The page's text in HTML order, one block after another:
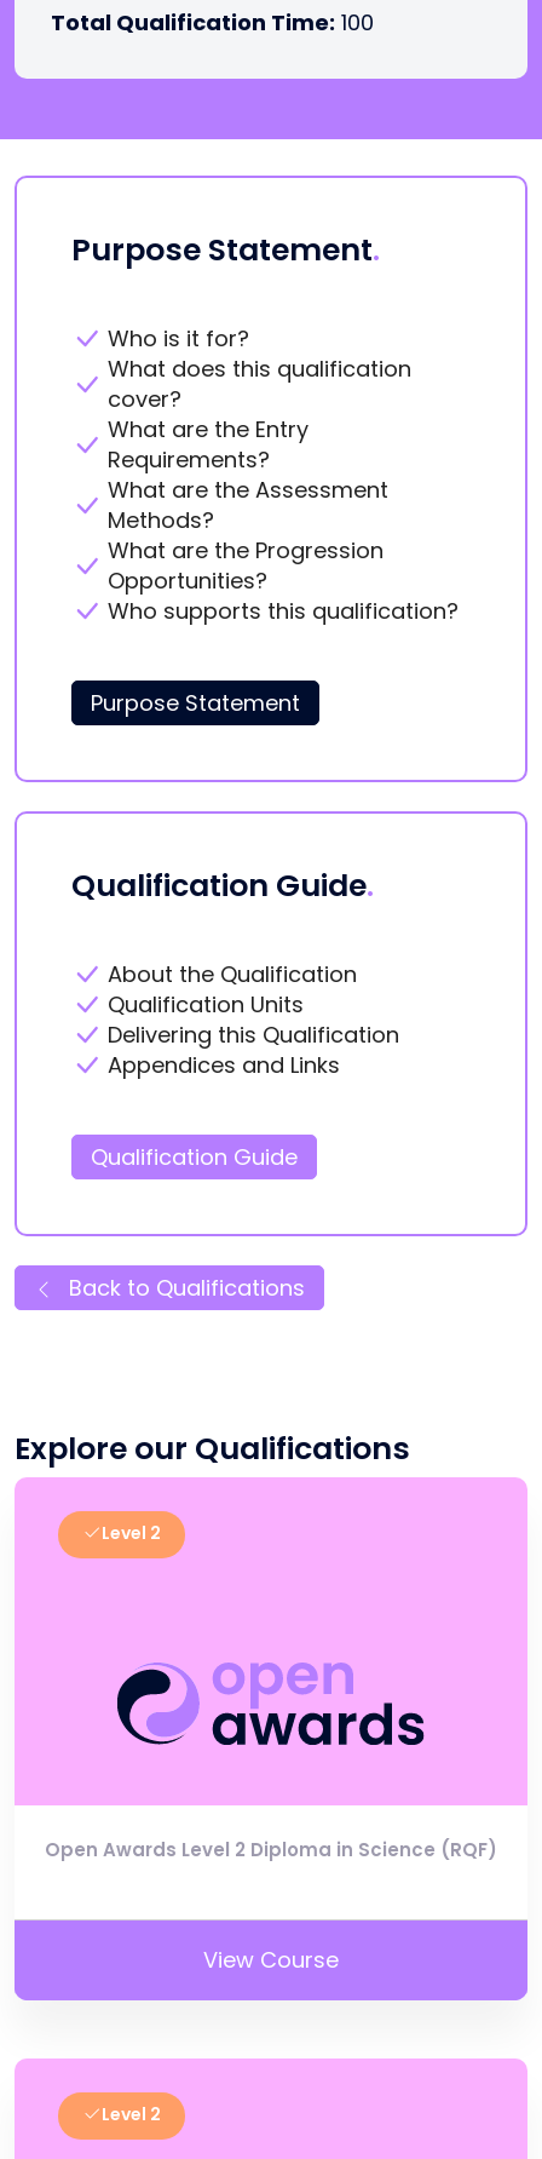
Total Qualification Time: 100
Purpose Statement.
Who is it for?
What does this qualification
cover?
What are the Entry
Requirements?
What are the Assessment
Methods?
What are the Progression
Opportunities?
Who supports this qualification?
Purpose Statement
Qualification Guide.
About the Qualification
Qualification Units
Delivering this Qualification
Appendices and Links
Qualification Guide
Back to Qualifications
Explore our Qualifications
Level 2
Open Awards Level 2 Diploma in Science (RQF)
View Course
Level 2